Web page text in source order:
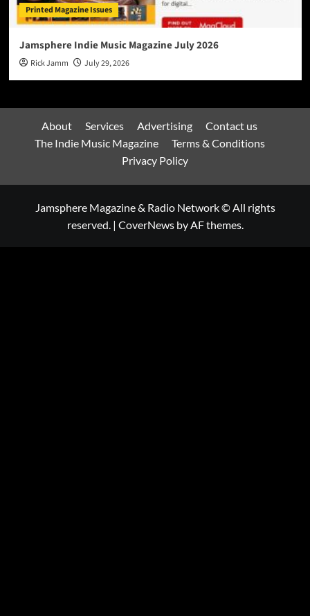
Printed Magazine Issues
Jamsphere Indie Music Magazine July 2026
Rick Jamm July 29, 2026
About Services Advertising
Contact us
The Indie Music Magazine
Terms & Conditions
Privacy Policy
Jamsphere Magazine & Radio Network © All rights
reserved. | CoverNewsby AF themes.